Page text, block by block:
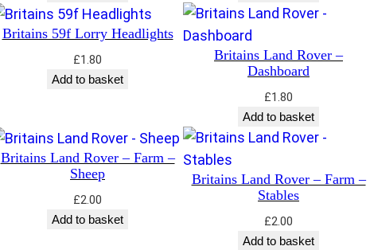
Britains 59f Lorry Headlights
£1.80
Add to basket
Britains Land Rover –
Dashboard
£1.80
Add to basket
Britains Land Rover – Farm –
Sheep
£2.00
Add to basket
Britains Land Rover – Farm –
Stables
£2.00
Add to basket